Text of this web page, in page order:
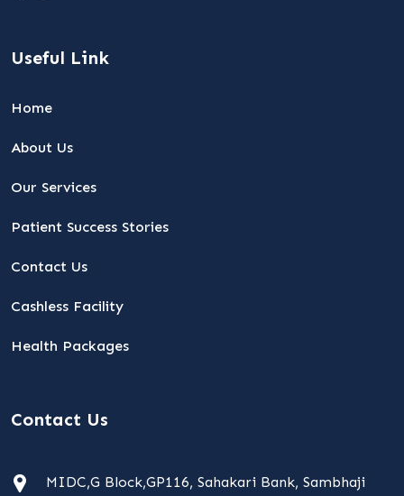
Useful Link
Home
About Us
Our Services
Patient Success Stories
Contact Us
Cashless Facility
Health Packages
Contact Us
MIDC,G Block,GP116, Sahakari Bank, Sambhaji